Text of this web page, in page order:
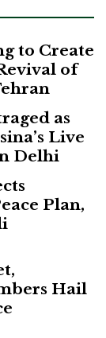
to Create
of
as
Live
Delhi
Plan,
Hail